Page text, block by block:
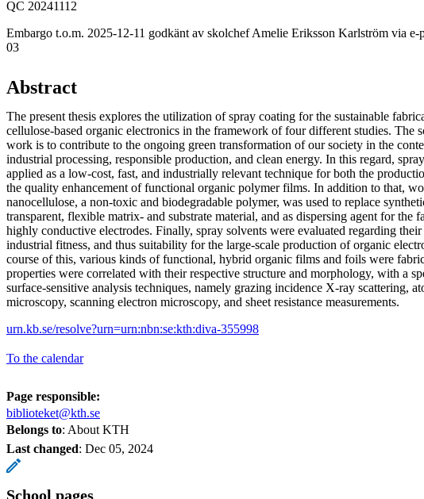
QC 20241112
Embargo t.o.m. 2025-12-11 godkänt av skolchef Amelie Eriksson Karlström via e-
03
Abstract
The present thesis explores the utilization of spray coating for the sustainable
cellulose-based organic electronics in the framework of four different studies. The
work is to contribute to the ongoing green transformation of our society in the
industrial processing, responsible production, and clean energy. In this regard,
applied as a low-cost, fast, and industrially relevant technique for both the
the quality enhancement of functional organic polymer films. In addition to that,
nanocellulose, a non-toxic and biodegradable polymer, was used to replace
transparent, flexible matrix- and substrate material, and as dispersing agent for the
highly conductive electrodes. Finally, spray solvents were evaluated regarding
industrial fitness, and thus suitability for the large-scale production of organic
course of this, various kinds of functional, hybrid organic films and foils were
properties were correlated with their respective structure and morphology, with a
surface-sensitive analysis techniques, namely grazing incidence X-ray scattering,
microscopy, scanning electron microscopy, and sheet resistance measurements.
urn.kb.se/resolve?urn=urn:nbn:se:kth:diva-355998
To the calendar
Page responsible:
biblioteket@kth.se
Belongs to: About KTH
Last changed: Dec 05, 2024
School pages